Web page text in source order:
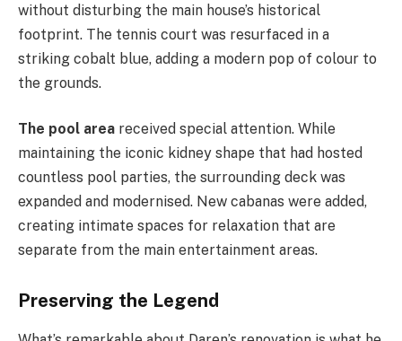
without disturbing the main house’s historical
footprint. The tennis court was resurfaced in a
striking cobalt blue, adding a modern pop of colour to
the grounds.
The pool area received special attention. While
maintaining the iconic kidney shape that had hosted
countless pool parties, the surrounding deck was
expanded and modernised. New cabanas were added,
creating intimate spaces for relaxation that are
separate from the main entertainment areas.
Preserving the Legend